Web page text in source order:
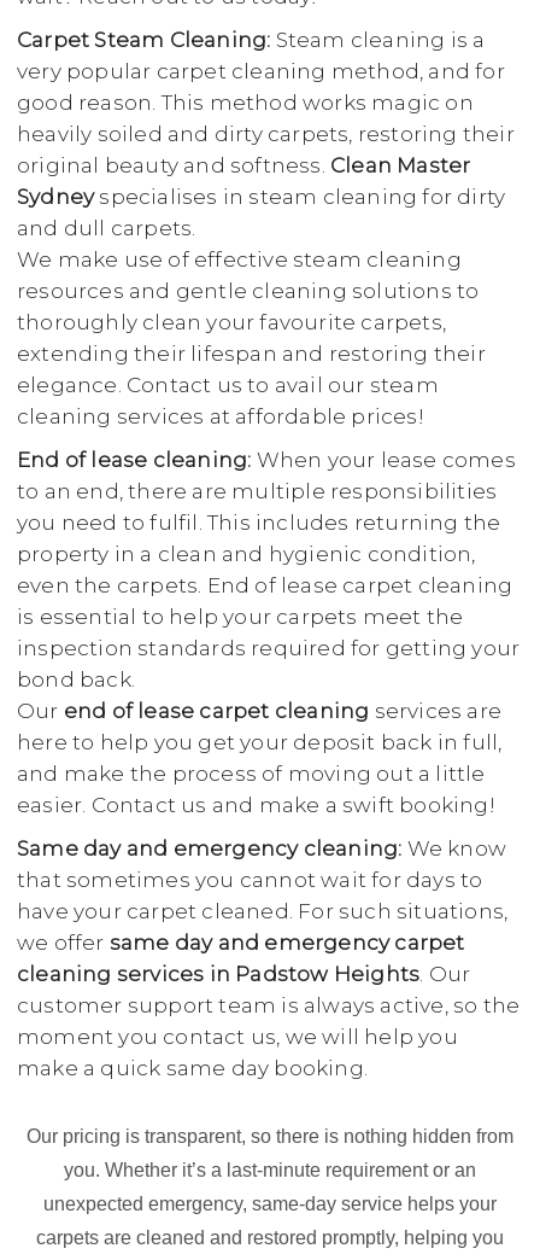
Carpet Steam Cleaning: Steam cleaning is a
very popular carpet cleaning method, and for
good reason. This method works magic on
heavily soiled and dirty carpets, restoring their
original beauty and softness. Clean Master
Sydneyspecialises in steam cleaning for dirty
and dull carpets.
We make use of effective steam cleaning
resources and gentle cleaning solutions to
thoroughly clean your favourite carpets,
extending their lifespan and restoring their
elegance. Contact us to avail our steam
cleaning services at affordable prices!
End of lease cleaning: When your lease comes
to an end, there are multiple responsibilities
you need to fulfil. This includes returning the
property in a clean and hygienic condition,
even the carpets. End of lease carpet cleaning
is essential to help your carpets meet the
inspection standards required for getting your
bond back.
Our end of lease carpet cleaning services are
here to help you get your deposit back in full,
and make the process of moving out a little
easier. Contact us and make a swift booking!
Same day and emergency cleaning: We know
that sometimes you cannot wait for days to
have your carpet cleaned. For such situations,
we offer same day and emergency carpet
cleaning services in Padstow Heights. Our
customer support team is always active, so the
moment you contact us, we will help you
make a quick same day booking.
Our pricing is transparent, so there is nothing hidden from
you. Whether it’s a last-minute requirement or an
unexpected emergency, same-day service helps your
carpets are cleaned and restored promptly, helping you